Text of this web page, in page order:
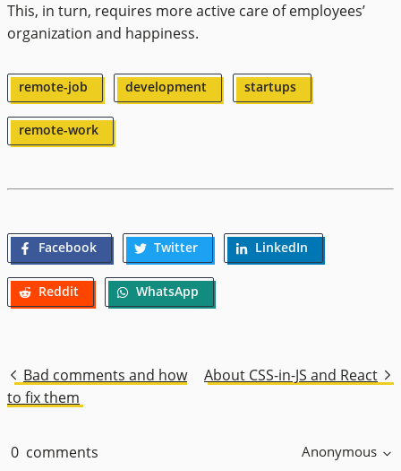
This, in turn, requires more active care of employees’
organization and happiness.
remote-job development startups
remote-work
Facebook Twitter LinkedIn
Reddit WhatsApp
Bad comments and how
to fix them
About CSS-in-JS and React
0 comments Anonymous